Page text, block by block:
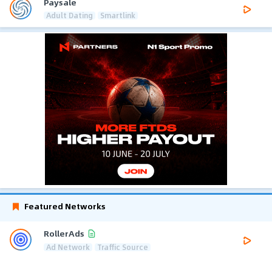
Adult Dating Smartlink
Featured Networks
RollerAds
Ad Network Traffic Source